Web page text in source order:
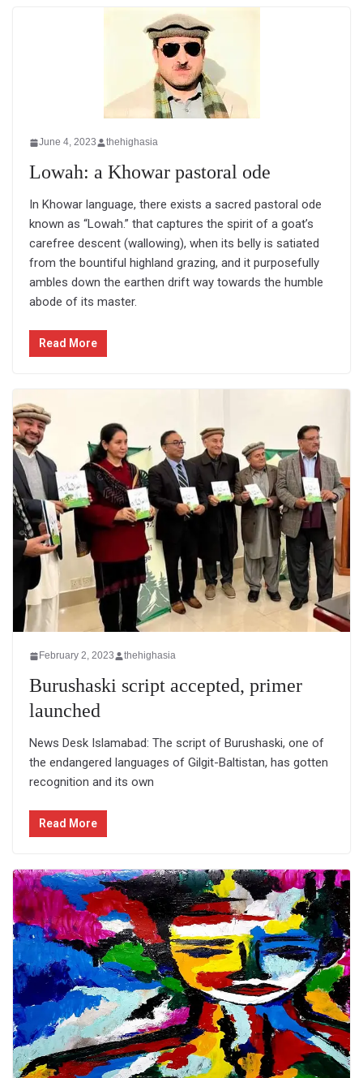
June 4, 2023 thehighasia
Lowah: a Khowar pastoral ode
In Khowar language, there exists a sacred pastoral ode
known as “Lowah.” that captures the spirit of a goat’s
carefree descent (wallowing), when its belly is satiated
from the bountiful highland grazing, and it purposefully
ambles down the earthen drift way towards the humble
abode of its master.
Read More
February 2, 2023 thehighasia
Burushaski script accepted, primer
launched
News Desk Islamabad: The script of Burushaski, one of
the endangered languages of Gilgit-Baltistan, has gotten
recognition and its own
Read More